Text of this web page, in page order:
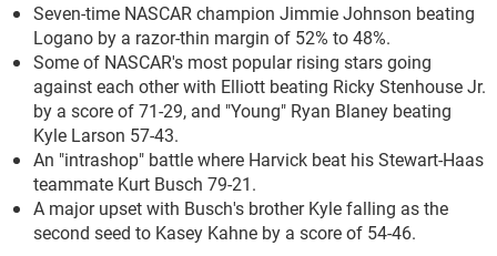
Seven-time NASCAR champion Jimmie Johnson beating
Logano by a razor-thin margin of 52% to 48%.
Some of NASCAR's most popular rising stars going
against each other with Elliott beating Ricky Stenhouse Jr.
by a score of 71-29, and "Young" Ryan Blaney beating
Kyle Larson 57-43.
An "intrashop" battle where Harvick beat his Stewart-Haas
teammate Kurt Busch 79-21.
A major upset with Busch's brother Kyle falling as the
second seed to Kasey Kahne by a score of 54-46.